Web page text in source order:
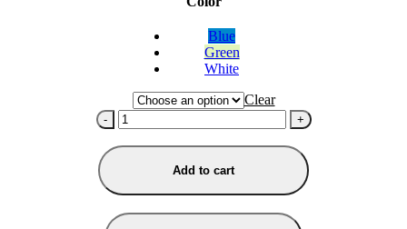
Blue
Green
White
Clear
- +
Add to cart